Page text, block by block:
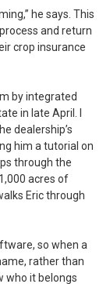
he says. This
and return
crop insurance
by integrated
in late April. I
dealership’s
him a tutorial on
through the
acres of
Eric through
so when a
rather than
who it belongs